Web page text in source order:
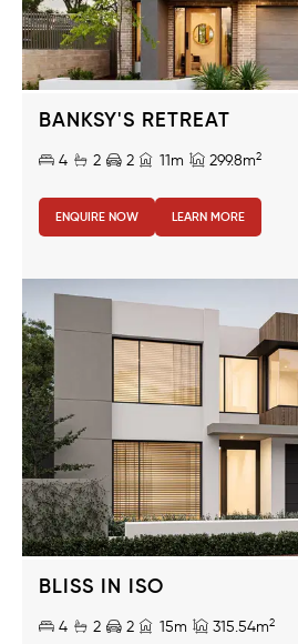
BANKSY'S RETREAT
4 2 2 11m 299.8m2
ENQUIRE NOW LEARN MORE
BLISS IN ISO
4 2 2 15m 315.54m2